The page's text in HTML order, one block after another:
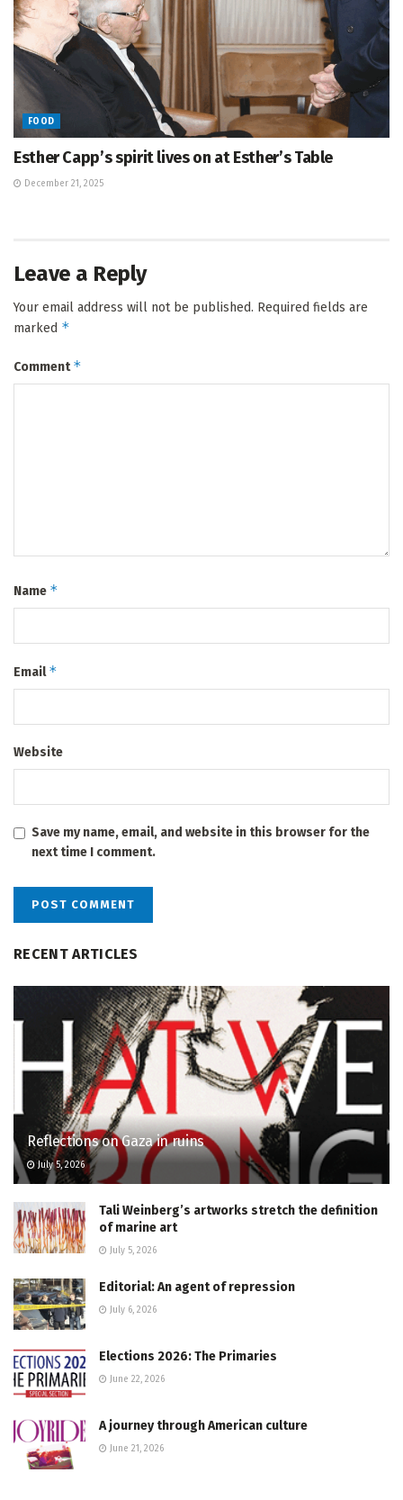
FOOD
Esther Capp’s spirit lives on at Esther’s Table
December 21, 2025
Leave a Reply
Your email address will not be published. Required fields are
marked *
Comment*
Name *
Email*
Website
Save my name, email, and website in this browser for the
next time I comment.
RECENT ARTICLES
Reflections on Gaza in ruins
July 5, 2026
Tali Weinberg’s artworks stretch the definition
of marine art
July 5, 2026
Editorial: An agent of repression
July 6, 2026
Elections 2026: The Primaries
June 22, 2026
A journey through American culture
June 21, 2026